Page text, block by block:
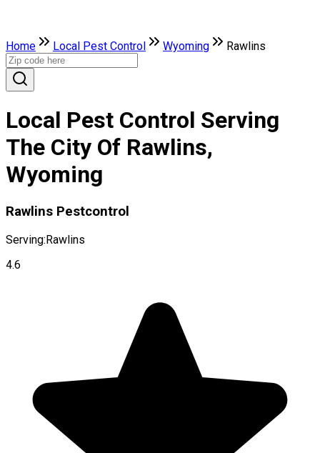
Home Local Pest Control Wyoming Rawlins
Local Pest Control Serving
The City Of Rawlins,
Wyoming
Rawlins Pestcontrol
Serving:Rawlins
4.6